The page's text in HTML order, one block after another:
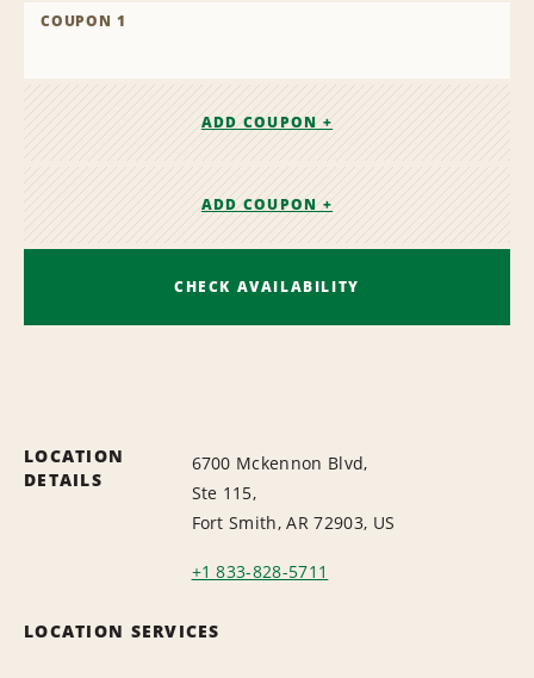
COUPON 1
ADD COUPON +
ADD COUPON +
CHECK AVAILABILITY
LOCATION
DETAILS
6700 Mckennon Blvd,
Ste 115,
Fort Smith, AR 72903, US
+1 833-828-5711
LOCATION SERVICES